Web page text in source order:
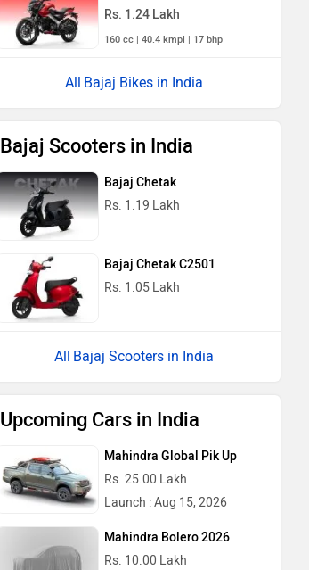
Rs. 1.24 Lakh
160 cc | 40.4 kmpl | 17 bhp
Bajaj Bikes in India
Bajaj Scooters in India
Bajaj Chetak
Rs. 1.19 Lakh
Bajaj Chetak C2501
Rs. 1.05 Lakh
Bajaj Scooters in India
Upcoming Cars in India
Mahindra Global Pik Up
Rs. 25.00 Lakh
Launch : Aug 15, 2026
Mahindra Bolero 2026
Rs. 10.00 Lakh